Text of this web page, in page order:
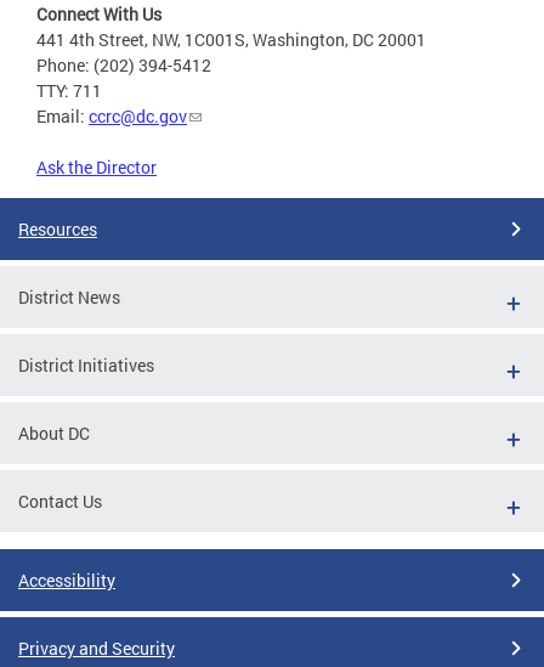
Connect With Us
441 4th Street, NW, 1C001S, Washington, DC 20001
Phone: (202) 394-5412
TTY: 711
Email: ccrc@dc.gov
Ask the Director
Resources
District News
District Initiatives
About DC
Contact Us
Accessibility
Privacy and Security